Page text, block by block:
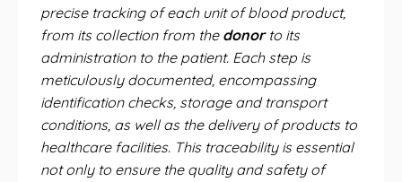
precise tracking of each unit of blood product,
from its collection from the donorto its
administration to the patient. Each step is
meticulously documented, encompassing
identification checks, storage and transport
conditions, as well as the delivery of products to
healthcare facilities. This traceability is essential
not only to ensure the quality and safety of